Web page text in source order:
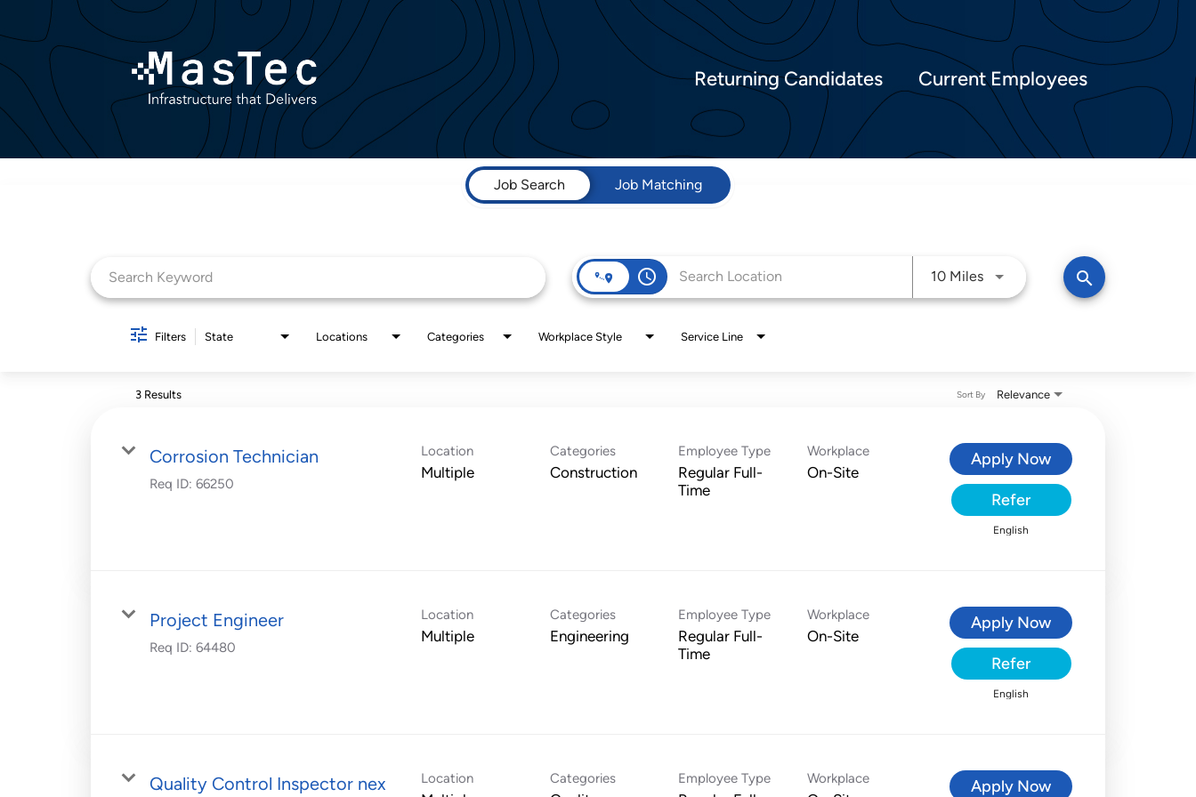
Returning Candidates Current Employees
Job Search
Job Matching
access_time 10 MilesUse LEFT and RIGHT arrow keys
search
Filters State Locations Categories Workplace Style Service Line
3 Results Relevance
Sort By
Corrosion Technician
Req ID: 66250
Location
Multiple
Categories
Construction
Employee Type
Regular Full-
Time
Workplace
On-Site
Apply Now
Refer
English
Project Engineer
Req ID: 64480
Location
Multiple
Categories
Engineering
Employee Type
Regular Full-
Time
Workplace
On-Site
Apply Now
Refer
English
Quality Control Inspector nex Location Categories Employee Type Workplace Apply Now